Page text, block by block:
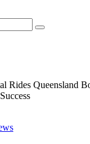
Rides Queensland